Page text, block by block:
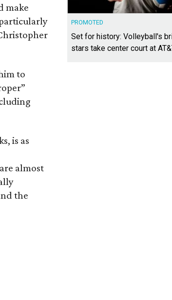
make
to
is as
almost
the
PROMOTED
Set for history: Volleyball's
stars take center court at